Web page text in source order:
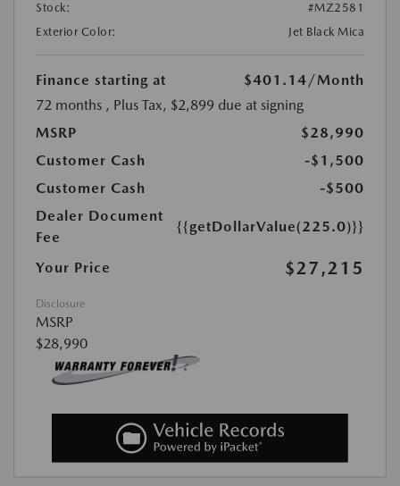
Stock:
#MZ2581
Exterior Color:
Jet Black Mica
Finance starting at $401.14/Month
72 months , Plus Tax, $2,899 due at signing
MSRP
$28,990
Customer Cash
-$1,500
Customer Cash
-$500
Dealer Document
Fee
{{getDollarValue(225.0)}}
Your Price $27,215
Disclosure
MSRP
$28,990